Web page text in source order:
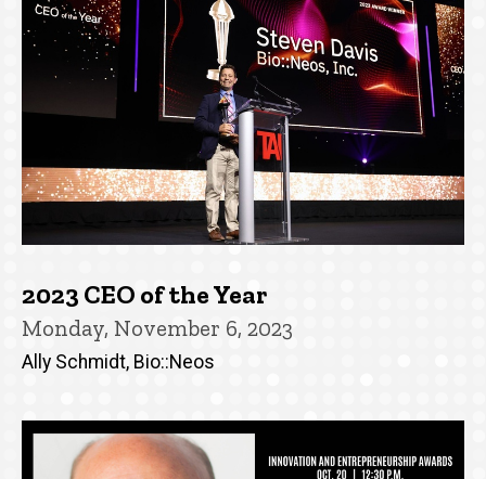
2023 CEO of the Year
Monday, November 6, 2023
Ally Schmidt, Bio::Neos